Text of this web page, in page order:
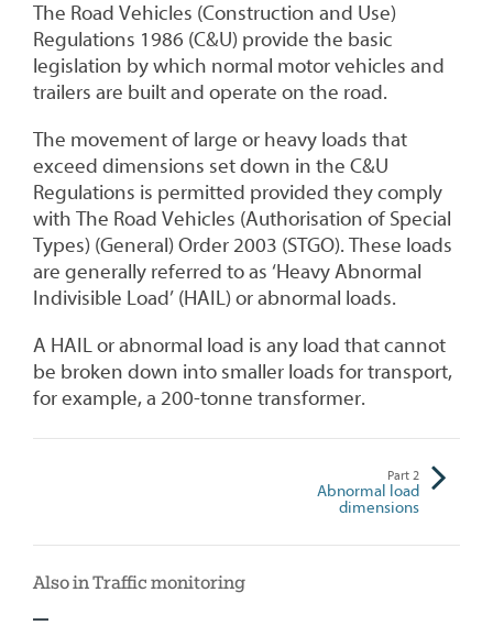
The Road Vehicles (Construction and Use)
Regulations 1986 (C&U) provide the basic
legislation by which normal motor vehicles and
trailers are built and operate on the road.
The movement of large or heavy loads that
exceed dimensions set down in the C&U
Regulations is permitted provided they comply
with The Road Vehicles (Authorisation of Special
Types) (General) Order 2003 (STGO). These loads
are generally referred to as ‘Heavy Abnormal
Indivisible Load’ (HAIL) or abnormal loads.
A HAIL or abnormal load is any load that cannot
be broken down into smaller loads for transport,
for example, a 200-tonne transformer.
Part2
Abnormal load
dimensions
Also in Traffic monitoring